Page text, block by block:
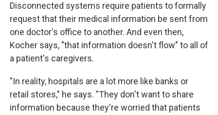
Disconnected systems require patients to formally
request that their medical information be sent from
one doctor's office to another. And even then,
Kocher says, "that information doesn't flow" to all of
a patient's caregivers.
"In reality, hospitals are a lot more like banks or
retail stores," he says. "They don't want to share
information because they're worried that patients